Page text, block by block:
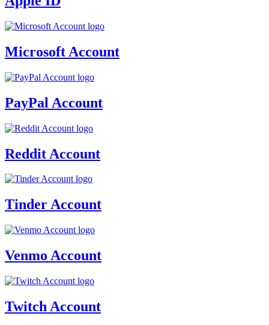
Microsoft Account
PayPal Account
Reddit Account
Tinder Account
Venmo Account
Twitch Account